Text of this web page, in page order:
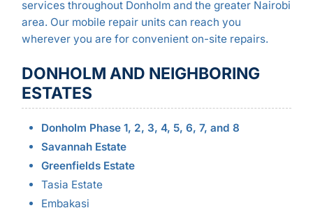
services throughout Donholm and the greater Nairobi
area. Our mobile repair units can reach you
wherever you are for convenient on-site repairs.
DONHOLM AND NEIGHBORING
ESTATES
Donholm Phase 1, 2, 3, 4, 5, 6, 7, and 8
Savannah Estate
Greenfields Estate
Tasia Estate
Embakasi